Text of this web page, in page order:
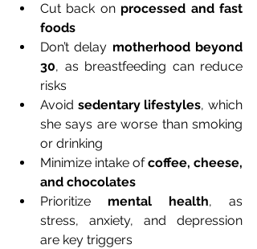
Cut back on processed and fast
foods
Don’t delay motherhood beyond
30, as breastfeeding can reduce
risks
Avoid sedentary lifestyles, which
she says are worse than smoking
or drinking
Minimize intake of coffee, cheese,
and chocolates
Prioritize mental health, as
stress, anxiety, and depression
are key triggers